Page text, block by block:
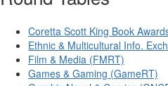
Coretta Scott King Book
Ethnic & Multicultural Info.
Film & Media (FMRT)
Games & Gaming (GameRT)